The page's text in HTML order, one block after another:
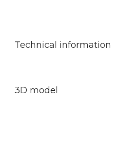
Technical information
3D model